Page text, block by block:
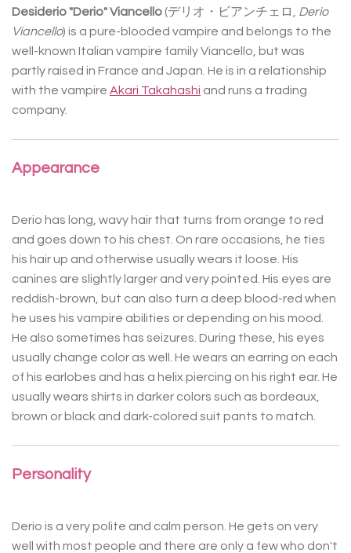
Desiderio "Derio" Viancello(デリオ・ビアンチェロ
Derio
Viancello) is a pure-blooded vampire and belongs to the
well-known Italian vampire family Viancello, but was
partly raised in France and Japan. He is in a relationship
with the vampire Akari Takahashi and runs a trading
company.
Appearance
Derio has long, wavy hair that turns from orange to red
and goes down to his chest. On rare occasions, he ties
his hair up and otherwise usually wears it loose. His
canines are slightly larger and very pointed. His eyes are
reddish-brown, but can also turn a deep blood-red when
he uses his vampire abilities or depending on his mood.
He also sometimes has seizures. During these, his eyes
usually change color as well. He wears an earring on each
of his earlobes and has a helix piercing on his right ear. He
usually wears shirts in darker colors such as bordeaux,
brown or black and dark-colored suit pants to match.
Personality
Derio is a very polite and calm person. He gets on very
well with most people and there are only a few who don't